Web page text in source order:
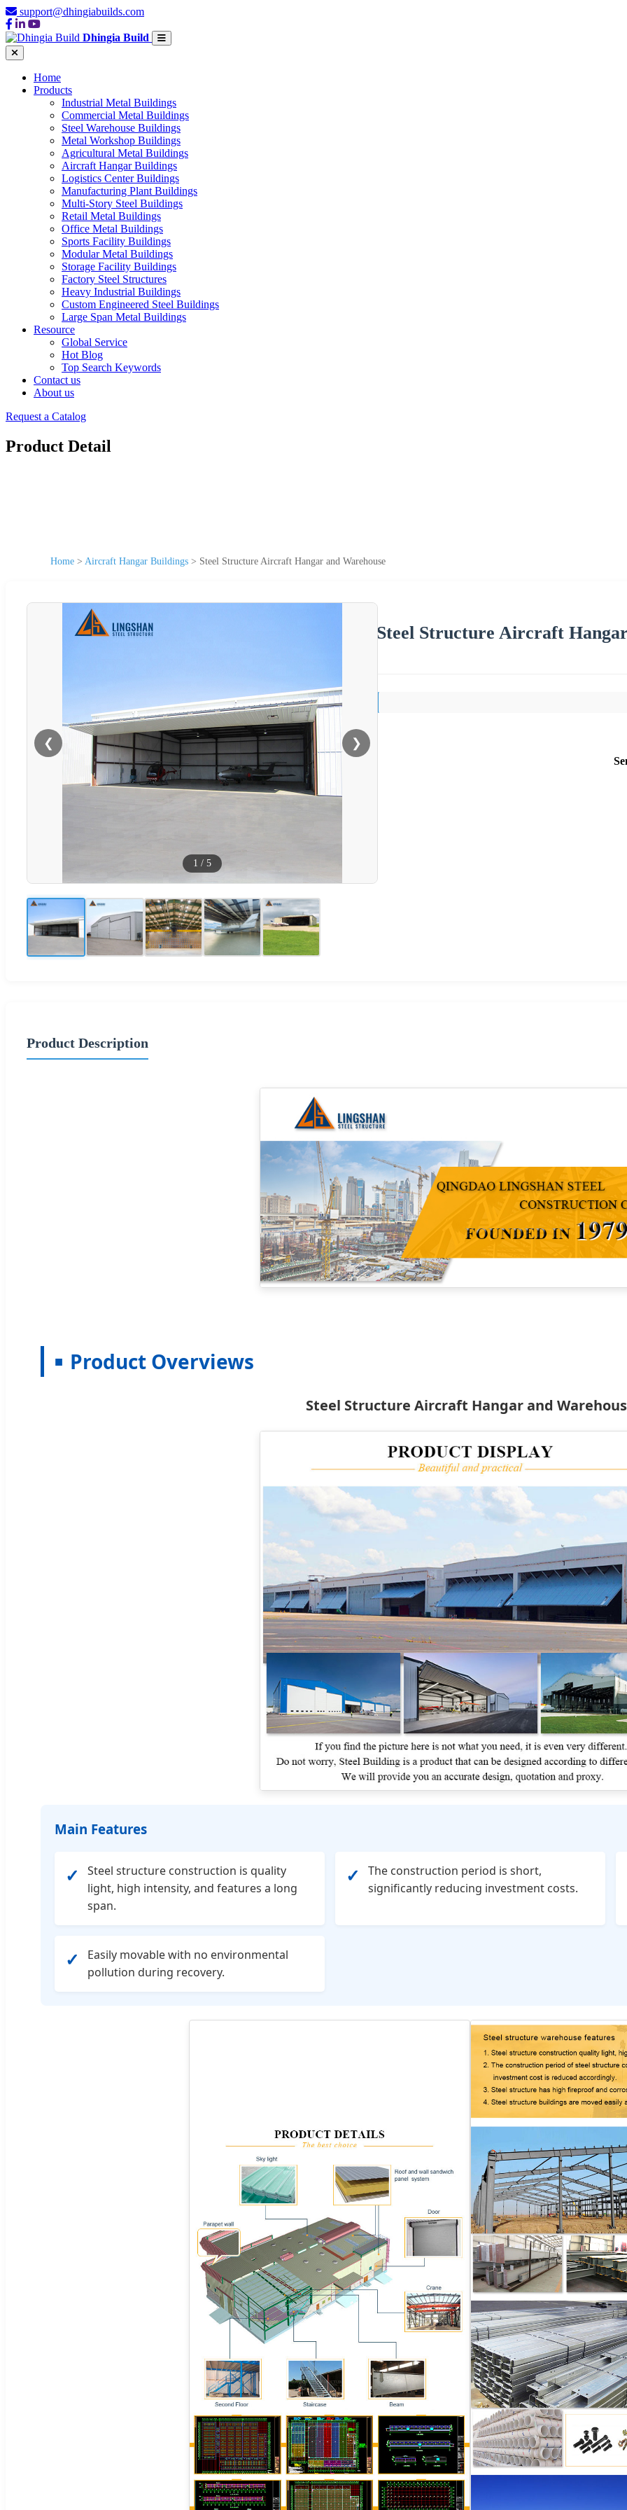
support@dhingiabuilds.com
Dhingia Build
Home
Products
Industrial Metal Buildings
Commercial Metal Buildings
Steel Warehouse Buildings
Metal Workshop Buildings
Agricultural Metal Buildings
Aircraft Hangar Buildings
Logistics Center Buildings
Manufacturing Plant Buildings
Multi-Story Steel Buildings
Retail Metal Buildings
Office Metal Buildings
Sports Facility Buildings
Modular Metal Buildings
Storage Facility Buildings
Factory Steel Structures
Heavy Industrial Buildings
Custom Engineered Steel Buildings
Large Span Metal Buildings
Resource
Global Service
Hot Blog
Top Search Keywords
Contact us
About us
Request a Catalog
Product Detail
Home > Aircraft Hangar Buildings > Steel Structure Aircraft Hangar and Warehouse
❮ ❯
1 / 5
Steel Structure Aircraft
Product Description
Product Overviews
Steel Structure Aircraft Hangar and
Main Features
✓
Steel structure construction is quality
light, high intensity, and features a long
span.
✓
The construction period is short,
significantly reducing investment costs.
✓
Easily movable with no environmental
pollution during recovery.